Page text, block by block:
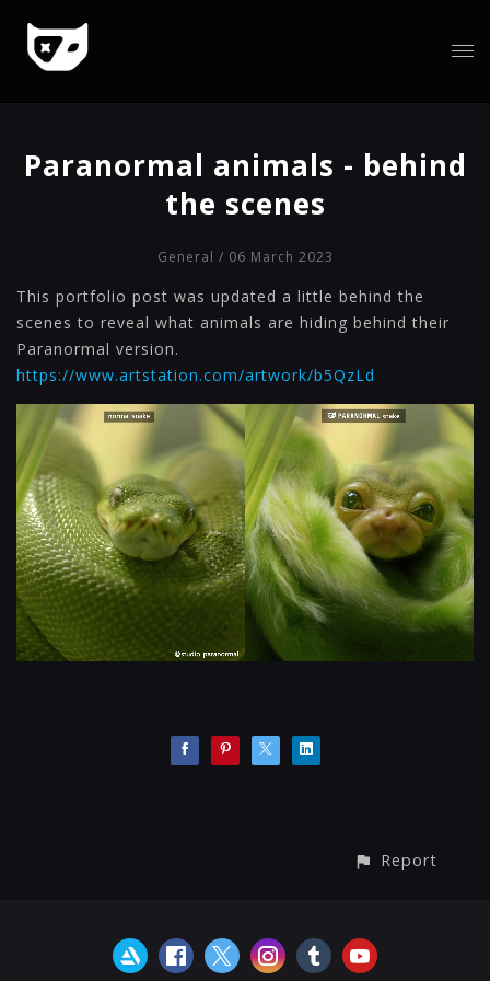
Paranormal animals - behind
the scenes
General / 06 March 2023
This portfolio post was updated a little behind the
scenes to reveal what animals are hiding behind their
Paranormal version.
https://www.artstation.com/artwork/b5QzLd
Report